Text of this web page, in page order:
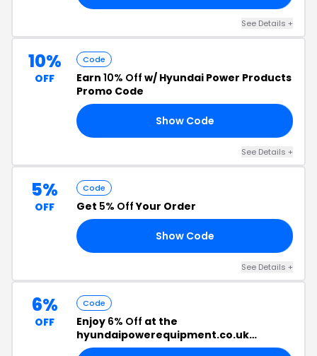
See Details +
10%
OFF
Code
Earn 10% Off w/ Hyundai Power Products
Promo Code
Show Code
See Details +
5%
OFF
Code
Get 5% OffYour Order
Show Code
See Details +
6%
OFF
Code
Enjoy 6% Off at the
hyundaipowerequipment.co.uk
Checkout